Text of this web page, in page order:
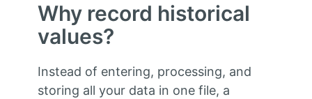
Why record historical
values?
Instead of entering, processing, and
storing all your data in one file, a